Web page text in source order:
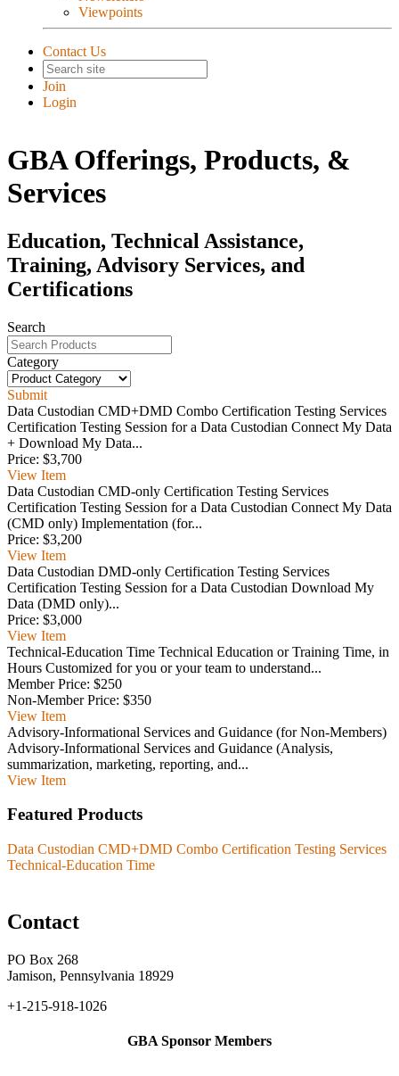
Viewpoints
Contact Us
Join
Login
GBA Offerings, Products, &
Services
Education, Technical Assistance,
Training, Advisory Services, and
Certifications
Search
Category
Submit
Data Custodian CMD+DMD Combo Certification Testing Services
Certification Testing Session for a Data Custodian Connect My Data
+ Download My Data...
Price: $3,700
View Item
Data Custodian CMD-only Certification Testing Services
Certification Testing Session for a Data Custodian Connect My Data
(CMD only) Implementation (for...
Price: $3,200
View Item
Data Custodian DMD-only Certification Testing Services
Certification Testing Session for a Data Custodian Download My
Data (DMD only)...
Price: $3,000
View Item
Technical-Education Time Technical Education or Training Time, in
Hours Customized for you or your team to understand...
Member Price: $250
Non-Member Price: $350
View Item
Advisory-Informational Services and Guidance (for Non-Members)
Advisory-Informational Services and Guidance (Analysis,
summarization, marketing, reporting, and...
View Item
Featured Products
Data Custodian CMD+DMD Combo Certification Testing Services
Technical-Education Time
Contact
PO Box 268
Jamison, Pennsylvania 18929
+1-215-918-1026
GBA Sponsor Members